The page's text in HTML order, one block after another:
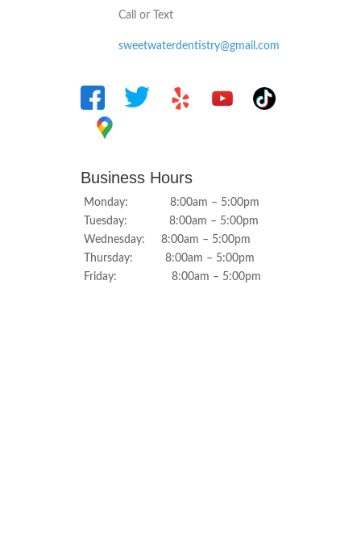
Call or Text
sweetwaterdentistry@gmail.com
Business Hours
Monday: 8:00am – 5:00pm
Tuesday: 8:00am – 5:00pm
Wednesday: 8:00am – 5:00pm
Thursday: 8:00am – 5:00pm
Friday: 8:00am – 5:00pm